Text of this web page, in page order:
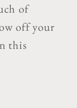
of
off your
this